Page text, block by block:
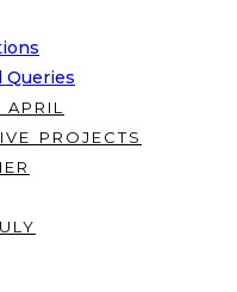
Queries
PROJECTS